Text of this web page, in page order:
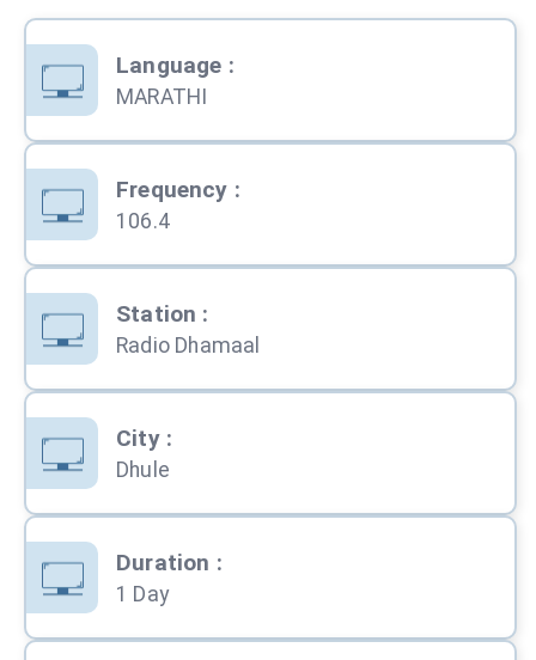
Language :
MARATHI
Frequency :
106.4
Station :
Radio Dhamaal
City:
Dhule
Duration :
1 Day